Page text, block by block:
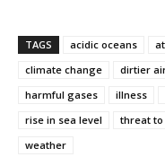
TAGS acidic oceans
climate change
dirtier
harmful gases
illness
rise in sea level
threat
weather